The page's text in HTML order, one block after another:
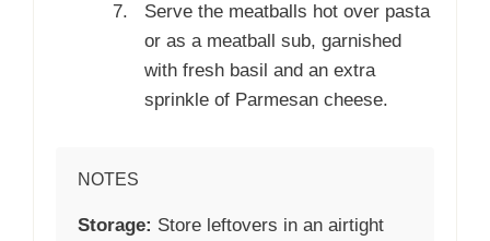
Serve the meatballs hot over pasta
or as a meatball sub, garnished
with fresh basil and an extra
sprinkle of Parmesan cheese.
NOTES
Storage: Store leftovers in an airtight